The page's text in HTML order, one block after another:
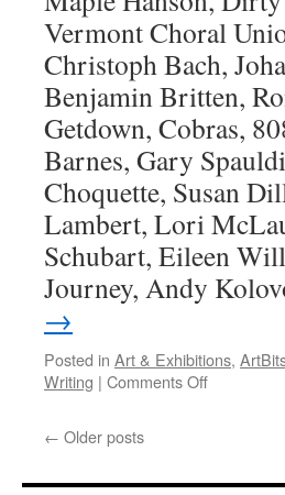
Vermont Choral
Christoph Bach,
Benjamin Britten,
Getdown, Cobras,
Barnes, Gary
Choquette, Susan
Lambert, Lori
Schubart, Eileen
Journey, Andy
→
Posted in Art & Exhibitions,
Writing | Comments Offon
← Older posts